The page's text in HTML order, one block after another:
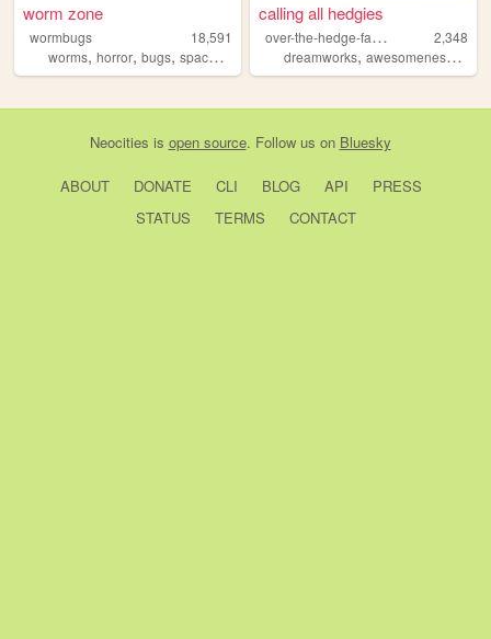
worm zone
wormbugs
18,591
worms, horror, bugs, space ,
calling all hedgies
o
ver-the-hedge-fans-only
2,348
dreamworks,awesomeness ,
Neocities is open source. Follow us on Bluesky
ABOUT DONATE CLI BLOG API
PRESS
STATUS
TERMS CONTACT